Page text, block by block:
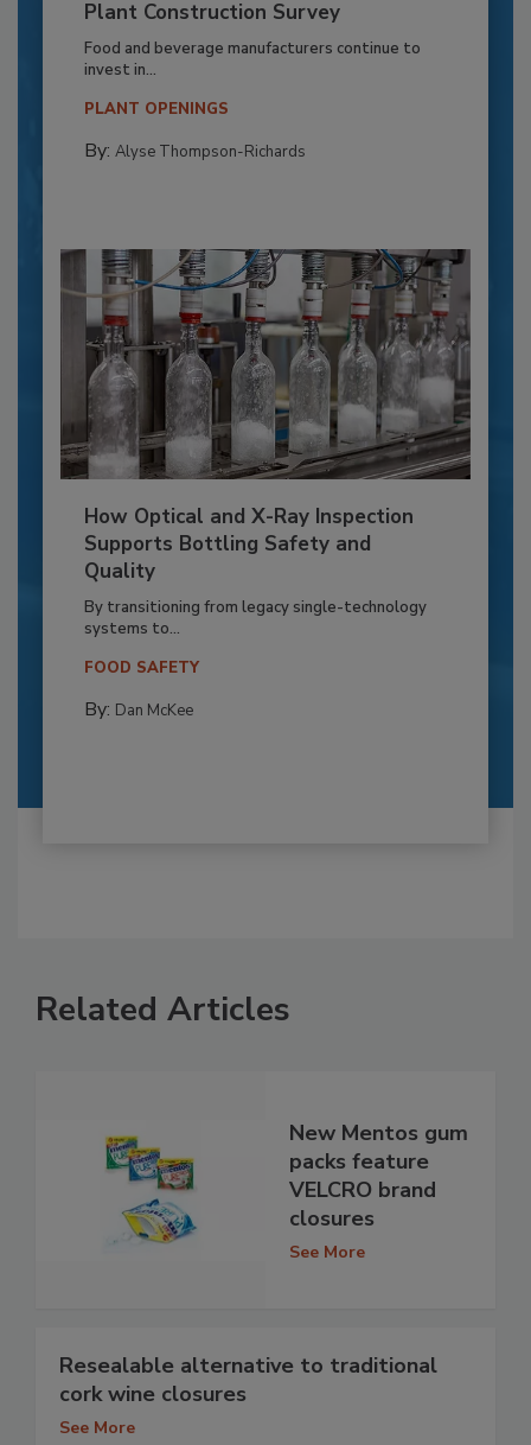
Plant Construction Survey
Food and beverage manufacturers continue to
invest in...
PLANT OPENINGS
By: Alyse Thompson-Richards
How Optical and X-Ray Inspection
Supports Bottling Safety and
Quality
By transitioning from legacy single-technology
systems to...
FOOD SAFETY
By: Dan McKee
Related Articles
New Mentos gum
packs feature
VELCRO brand
closures
See More
Resealable alternative to traditional
cork wine closures
See More